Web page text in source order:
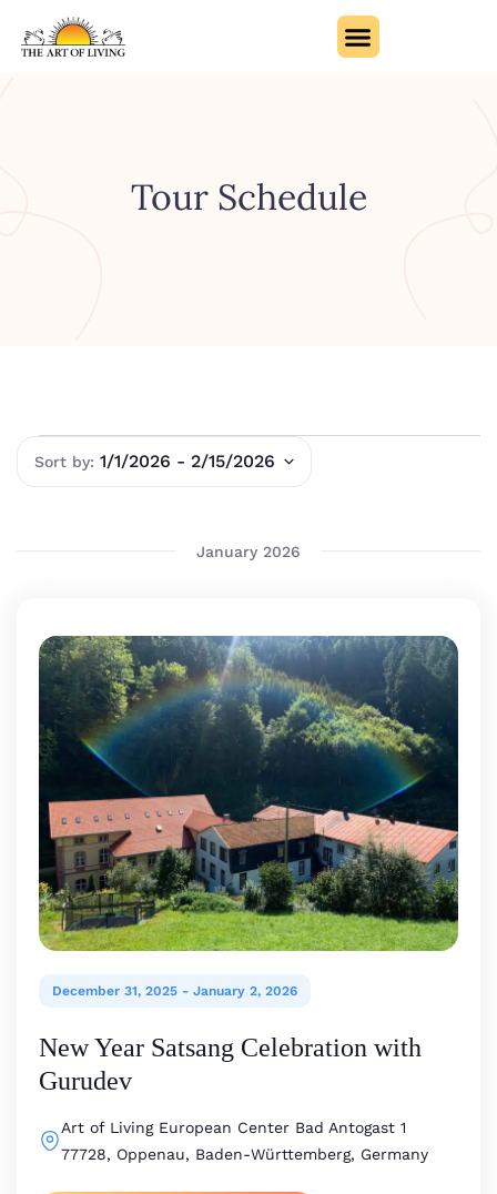
Tour Schedule
1/1/2026 - 2/15/2026
January 2026
December 31, 2025 - January 2, 2026
New Year Satsang Celebration with
Gurudev
Art of Living European Center Bad Antogast 1
77728, Oppenau, Baden-Württemberg, Germany